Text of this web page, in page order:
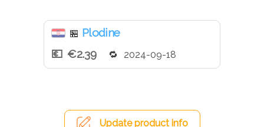
🏪 Plodine
€2.39
2024-09-18
Update product info